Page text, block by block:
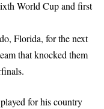
World Cup and first
Florida, for the next
that knocked them
for his country